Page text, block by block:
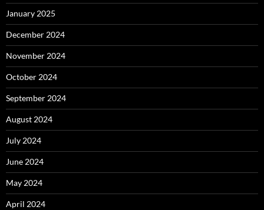
January 2025
December 2024
November 2024
October 2024
September 2024
August 2024
July 2024
June 2024
May 2024
April 2024